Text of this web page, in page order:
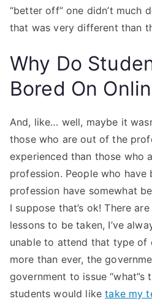
“better off” one didn’t much
that was very different than
Why Do
Bored On
And, like… well, maybe it
those who are out of the
experienced than those who
profession. People who have
profession have somewhat
I suppose that’s ok! There
lessons to be taken, I’ve
unable to attend that type of
more than ever, the
government to issue “what”s
students would liketake my